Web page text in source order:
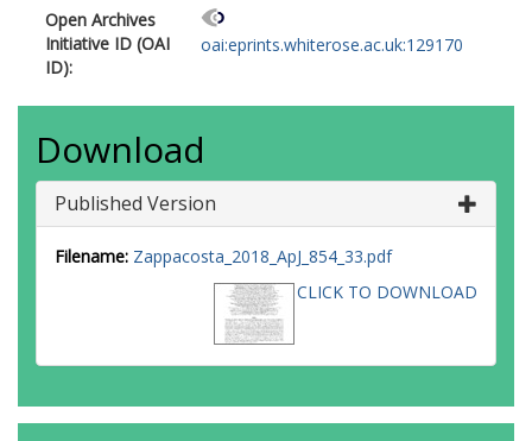
Open Archives
Initiative ID (OAI
ID):
oai:eprints.whiterose.ac.uk:129170
Download
Published Version
Filename: Zappacosta_2018_ApJ_854_33.pdf
CLICK TO DOWNLOAD